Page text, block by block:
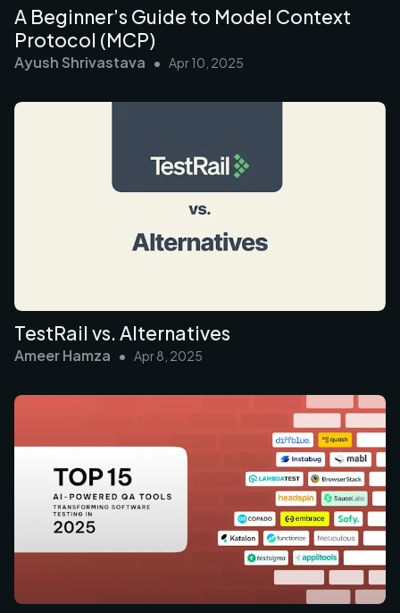
A Beginner’s Guide to Model Context
Protocol (MCP)
Ayush Shrivastava • Apr 10, 2025
TestRail vs. Alternatives
Ameer Hamza • Apr 8, 2025